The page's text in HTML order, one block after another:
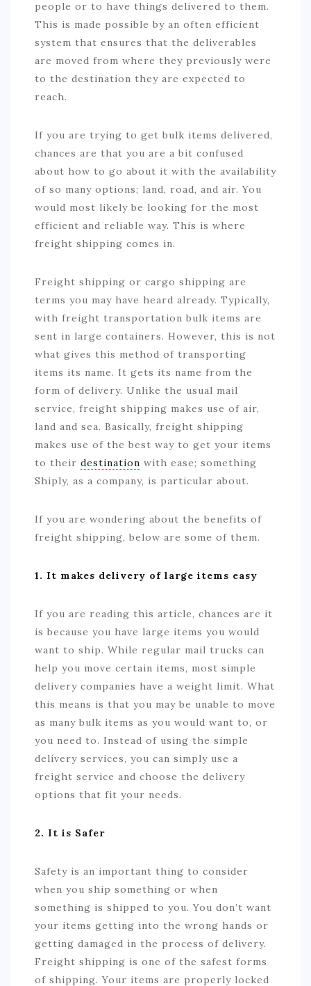
people or to have things delivered to them.
This is made possible by an often efficient
system that ensures that the deliverables
are moved from where they previously were
to the destination they are expected to
reach.
If you are trying to get bulk items delivered,
chances are that you are a bit confused
about how to go about it with the availability
of so many options; land, road, and air. You
would most likely be looking for the most
efficient and reliable way. This is where
freight shipping comes in.
Freight shipping or cargo shipping are
terms you may have heard already. Typically,
with freight transportation bulk items are
sent in large containers. However, this is not
what gives this method of transporting
items its name. It gets its name from the
form of delivery. Unlike the usual mail
service, freight shipping makes use of air,
land and sea. Basically, freight shipping
makes use of the best way to get your items
to their destination with ease; something
Shiply, as a company, is particular about.
If you are wondering about the benefits of
freight shipping, below are some of them.
1. It makes delivery of large items easy
If you are reading this article, chances are it
is because you have large items you would
want to ship. While regular mail trucks can
help you move certain items, most simple
delivery companies have a weight limit. What
this means is that you may be unable to move
as many bulk items as you would want to, or
you need to. Instead of using the simple
delivery services, you can simply use a
freight service and choose the delivery
options that fit your needs.
2. It is Safer
Safety is an important thing to consider
when you ship something or when
something is shipped to you. You don’t want
your items getting into the wrong hands or
getting damaged in the process of delivery.
Freight shipping is one of the safest forms
of shipping. Your items are properly locked